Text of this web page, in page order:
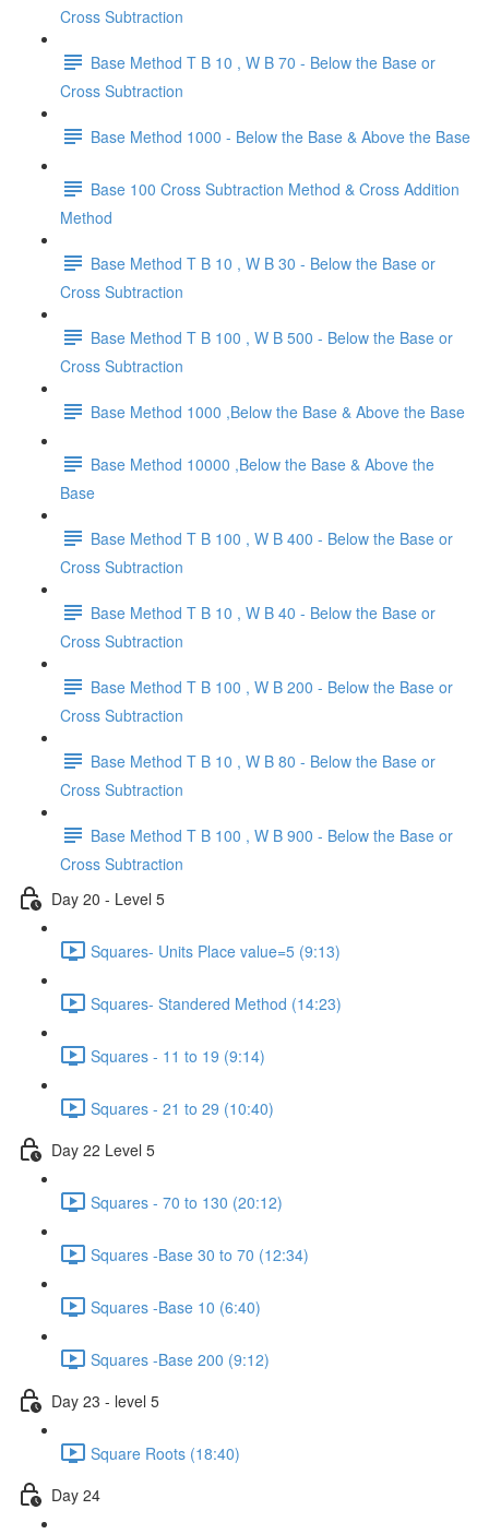
Cross Subtraction
Base Method T B 10 , W B 70 - Below the Base or
Cross Subtraction
Base Method 1000 - Below the Base & Above the Base
Base 100 Cross Subtraction Method & Cross Addition
Method
Base Method T B 10 , W B 30 - Below the Base or
Cross Subtraction
Base Method T B 100 , W B 500 - Below the Base or
Cross Subtraction
Base Method 1000 ,Below the Base & Above the Base
Base Method 10000 ,Below the Base & Above the
Base
Base Method T B 100 , W B 400 - Below the Base or
Cross Subtraction
Base Method T B 10 , W B 40 - Below the Base or
Cross Subtraction
Base Method T B 100 , W B 200 - Below the Base or
Cross Subtraction
Base Method T B 10 , W B 80 - Below the Base or
Cross Subtraction
Base Method T B 100 , W B 900 - Below the Base or
Cross Subtraction
Day 20 - Level 5
Squares- Units Place value=5 (9:13)
Squares- Standered Method (14:23)
Squares - 11 to 19 (9:14)
Squares - 21 to 29 (10:40)
Day 22 Level 5
Squares - 70 to 130 (20:12)
Squares -Base 30 to 70 (12:34)
Squares -Base 10 (6:40)
Squares -Base 200 (9:12)
Day 23 - level 5
Square Roots (18:40)
Day 24